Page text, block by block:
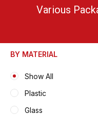
Various
BY MATERIAL
Show All
Plastic
Glass